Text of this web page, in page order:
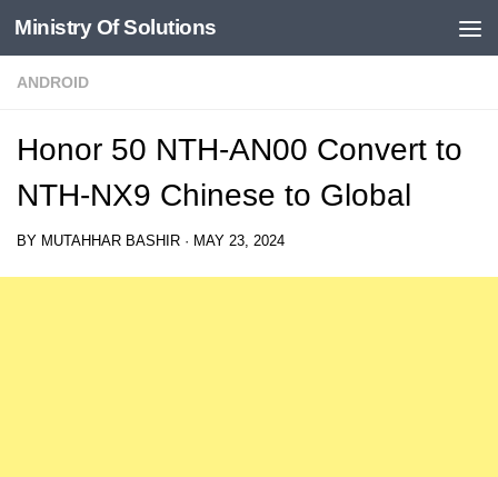
Skip to content
Ministry Of Solutions
ANDROID
Honor 50 NTH-AN00 Convert to
NTH-NX9 Chinese to Global
BY MUTAHHAR BASHIR · MAY 23, 2024